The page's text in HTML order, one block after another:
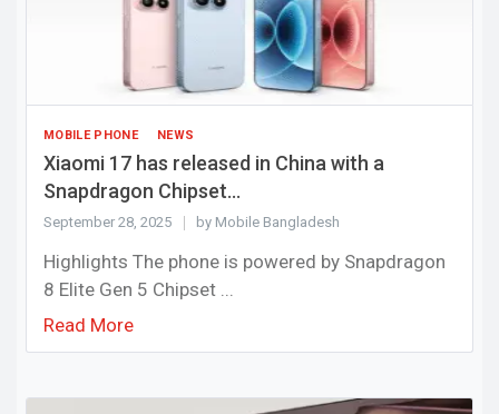
MOBILE PHONE NEWS
Xiaomi 17 has released in China with a
Snapdragon Chipset...
September 28, 2025 by Mobile Bangladesh
Highlights The phone is powered by Snapdragon
8 Elite Gen 5 Chipset ...
Read More